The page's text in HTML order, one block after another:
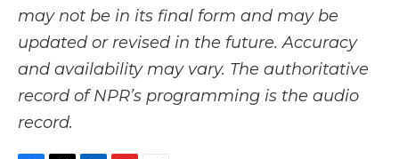
may not be in its final form and may be
updated or revised in the future. Accuracy
and availability may vary. The authoritative
record of NPR’s programming is the audio
record.